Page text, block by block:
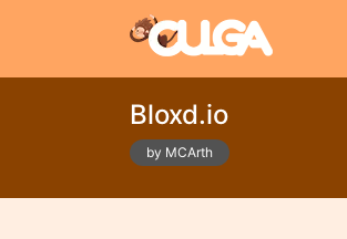
Bloxd.io
by MCArth